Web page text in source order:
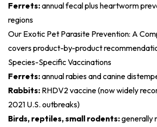
Ferrets:annual fecal plus heartworm
regions
Our Exotic Pet Parasite Prevention: A
covers product-by-product
Species-Specific Vaccinations
Ferrets:annual rabies and canine
Rabbits: RHDV2 vaccine (now widely
2021 U.S. outbreaks)
Birds, reptiles, small rodents:generally